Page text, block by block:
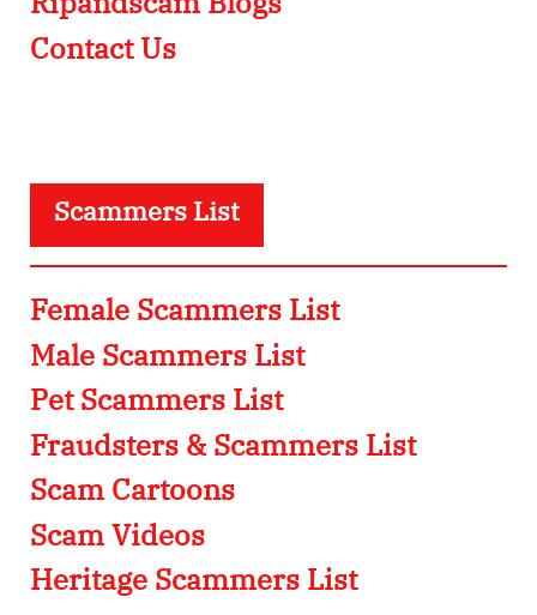
Contact Us
Scammers List
Female Scammers List
Male Scammers List
Pet Scammers List
Fraudsters & Scammers List
Scam Cartoons
Scam Videos
Heritage Scammers List